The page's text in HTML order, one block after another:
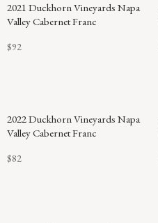
2021 Duckhorn Vineyards Napa
Valley Cabernet Franc
$92
2022 Duckhorn Vineyards Napa
Valley Cabernet Franc
$82